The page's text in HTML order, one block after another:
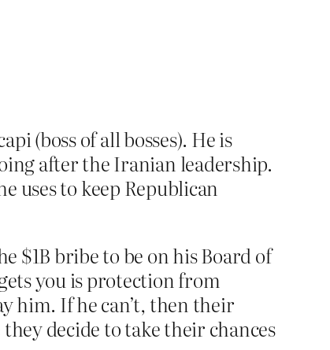
(boss of all bosses). He is
after the Iranian leadership.
uses to keep Republican
$1B bribe to be on his Board of
you is protection from
him. If he can’t, then their
decide to take their chances